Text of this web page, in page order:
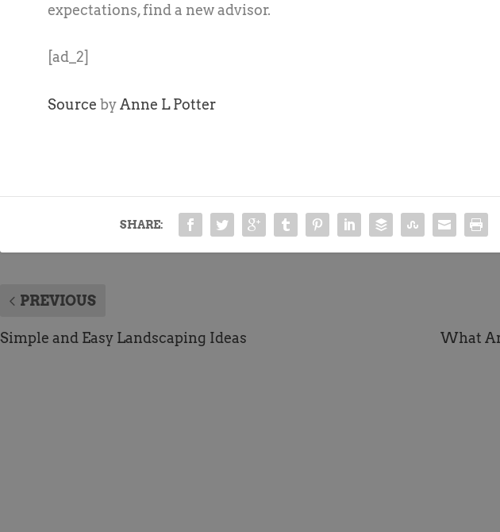
expectations, find a new advisor.
[ad_2]
Source byAnne L Potter
SHARE:
PREVIOUS
Simple and Easy Landscaping Ideas
What